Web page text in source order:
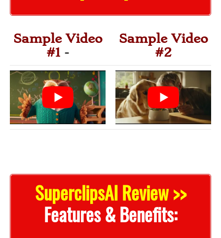
Sample Video
#1 -
Sample Video
#2
SuperclipsAI Review >>
Features & Benefits: